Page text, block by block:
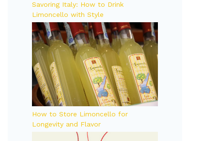
Savoring Italy: How to Drink
Limoncello with Style
How to Store Limoncello for
Longevity and Flavor